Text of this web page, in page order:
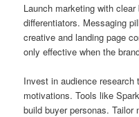
Launch marketing with
differentiators. Messaging
creative and landing page
only effective when the
Invest in audience research
motivations. Tools like
build buyer personas.